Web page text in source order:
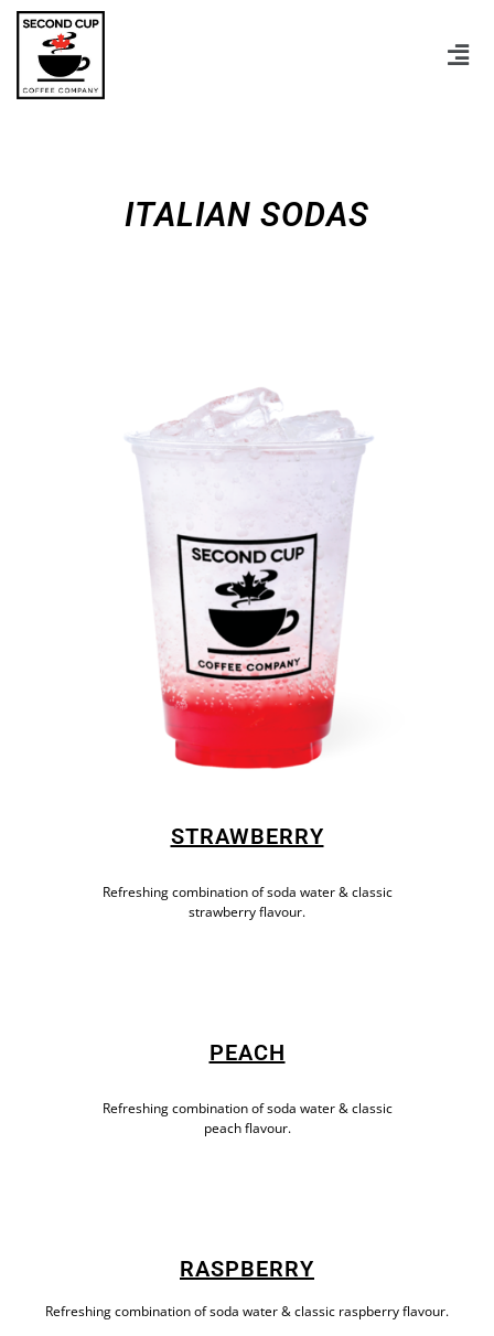
ITALIAN SODAS
STRAWBERRY
Refreshing combination of soda water & classic
strawberry flavour.
PEACH
Refreshing combination of soda water & classic
peach flavour.
RASPBERRY
Refreshing combination of soda water & classic raspberry flavour.